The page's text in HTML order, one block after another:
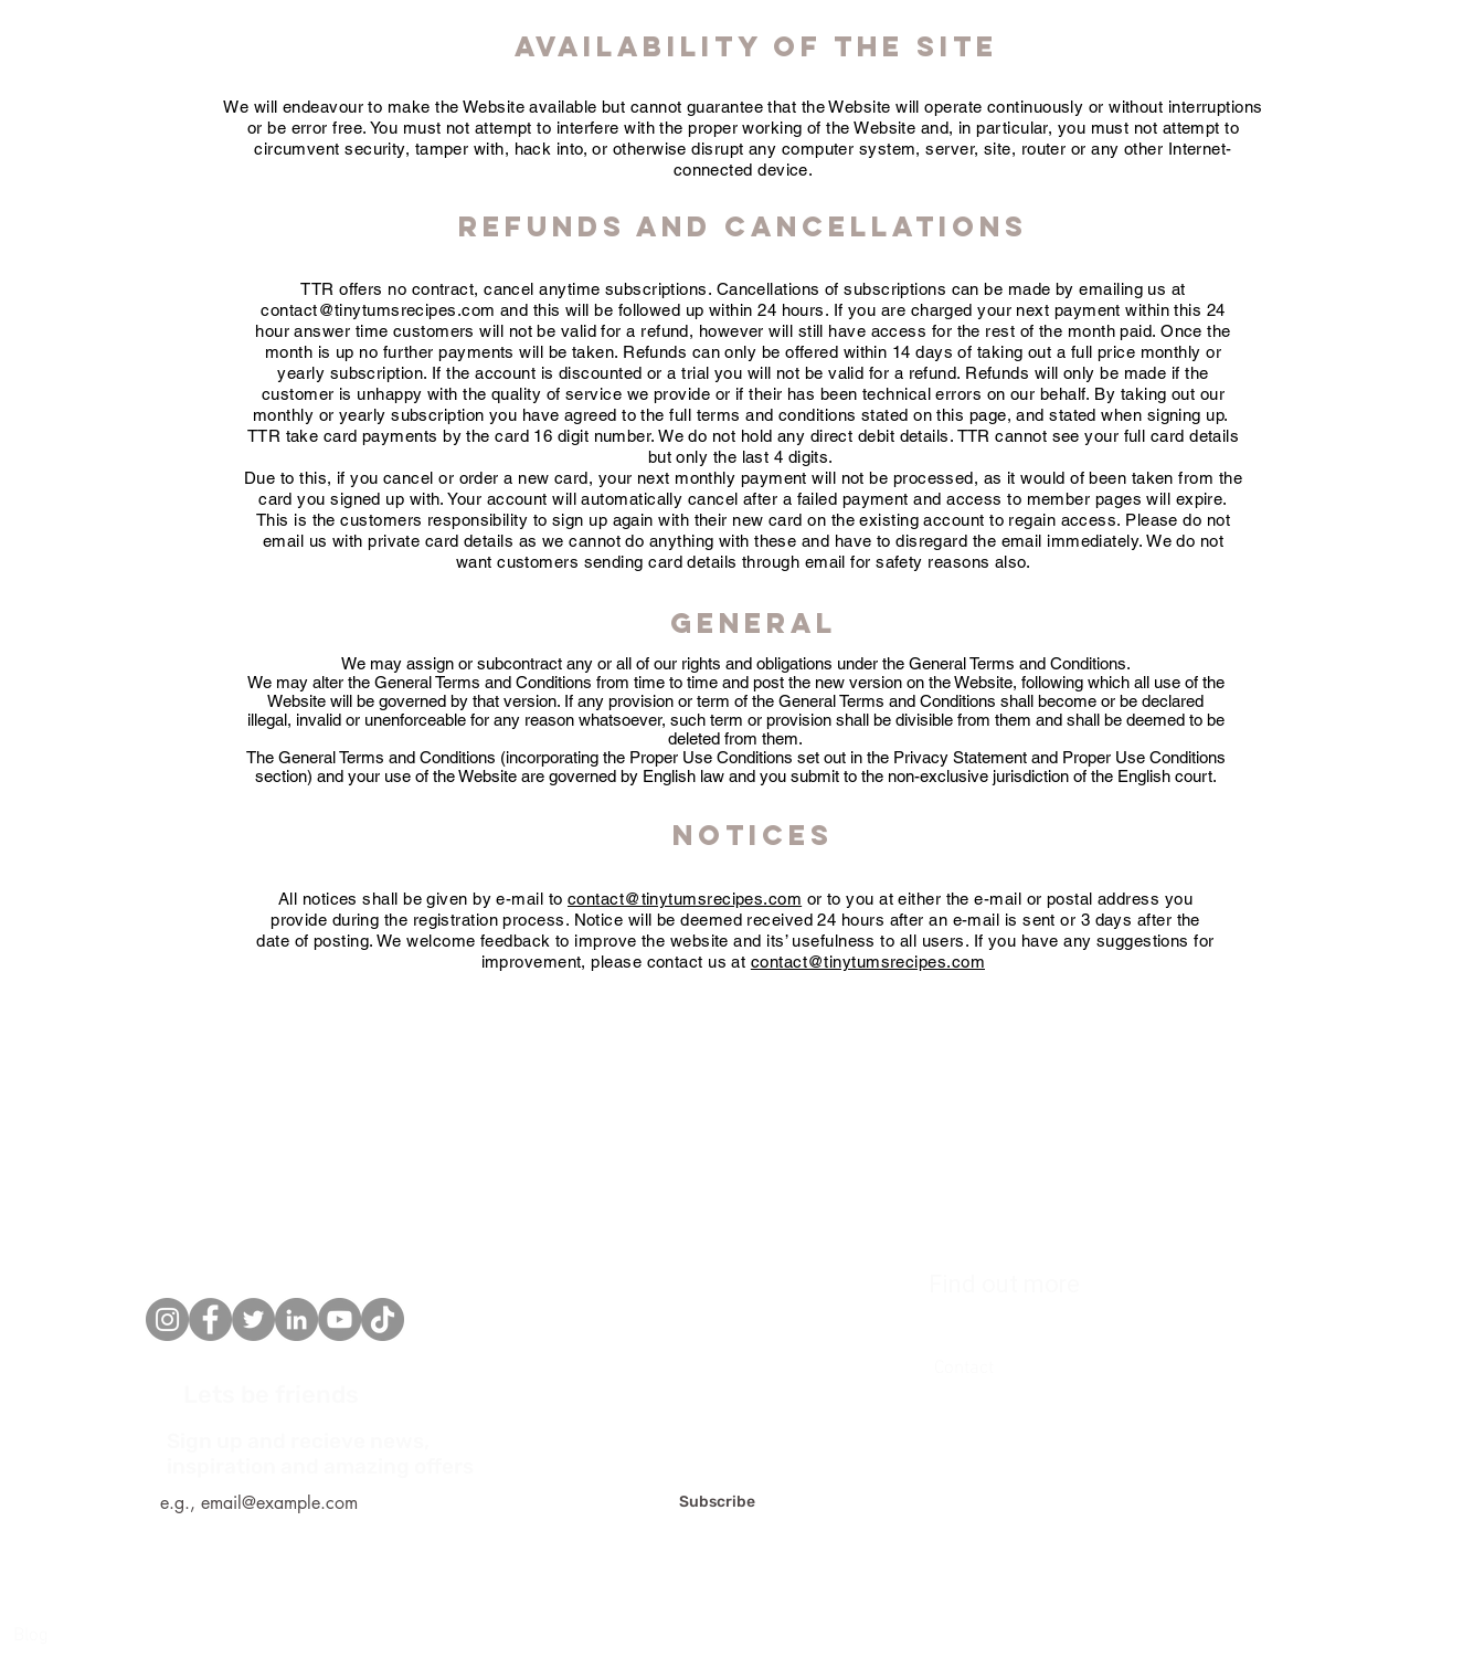
Availability of the Site
We will endeavour to make the Website available but cannot guarantee that the Website will operate continuously or without interruptions
or be error free. You must not attempt to interfere with the proper working of the Website and, in particular, you must not attempt to
circumvent security, tamper with, hack into, or otherwise disrupt any computer system, server, site, router or any other Internet-
connected device.
REFUNDS AND CANCELLATIONS
TTR offers no contract, cancel anytime subscriptions. Cancellations of subscriptions can be made by emailing us at
contact@tinytumsrecipes.com and this will be followed up within 24 hours. If you are charged your next payment within this 24
hour answer time customers will not be valid for a refund, however will still have access for the rest of the month paid. Once the
month is up no further payments will be taken. Refunds can only be offered within 14 days of taking out a full price monthly or
yearly subscription. If the account is discounted or a trial you will not be valid for a refund. Refunds will only be made if the
customer is unhappy with the quality of service we provide or if their has been technical errors on our behalf. By taking out our
monthly or yearly subscription you have agreed to the full terms and conditions stated on this page, and stated when signing up.
TTR take card payments by the card 16 digit number. We do not hold any direct debit details. TTR cannot see your full card details
but only the last 4 digits.
Due to this, if you cancel or order a new card, your next monthly payment will not be processed, as it would of been taken from the
card you signed up with. Your account will automatically cancel after a failed payment and access to member pages will expire.
This is the customers responsibility to sign up again with their new card on theexisting account to regain access. Please do not
email us with private card details as we cannot do anything with these and have to disregard the email immediately. We do not
want customers sending card details through email for safety reasons also.
General
We may assign or subcontract any or all of our rights and obligations under the General Terms and Conditions.
We may alter the General Terms and Conditions from time to time and post the new version on the Website, following which all use of the
Website will be governed by that version. If any provision or term of the General Terms and Conditions shall become or be declared
illegal, invalid or unenforceable for any reason whatsoever, such term or provision shall be divisible from them and shall be deemed to be
deleted from them.
The General Terms and Conditions (incorporating the Proper Use Conditions set out in the Privacy Statement and Proper Use Conditions
section) and your use of the Website are governed by English law and you submit to the non-exclusive jurisdiction of the English court.
Notices
All notices shall be given by e-mail to contact@tinytumsrecipes.com or to you at either the e-mail or postal address you
provide during the registration process. Notice will be deemed received 24 hours after an e-mail is sent or 3 days after the
date of posting. We welcome feedback to improve the website and its’ usefulness to all users. If you have any suggestions for
improvement, please contact us at contact@tinytumsrecipes.com
Subscribe